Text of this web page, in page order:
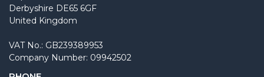
Derbyshire DE65 6GF
United Kingdom
VAT No.: GB239389953
Company Number: 09942502